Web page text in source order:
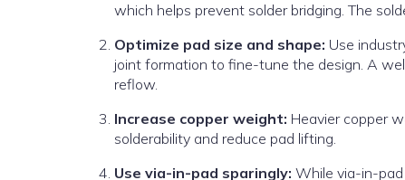
which helps prevent solder bridging. The
Optimize pad size and shape: Use
joint formation to fine-tune the design. A
reflow.
Increase copper weight: Heavier copper
solderability and reduce pad lifting.
Use via-in-pad sparingly: While via-in-